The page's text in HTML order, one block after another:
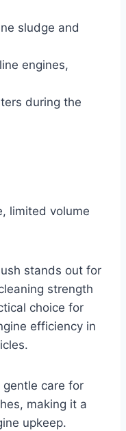
sludge and
engines,
during the
limited volume
stands out for
strength
choice for
efficiency in
gentle care for
making it a
upkeep.